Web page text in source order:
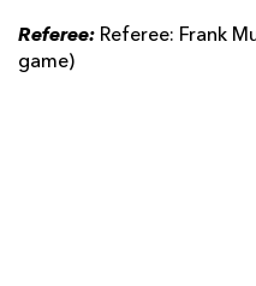
Referee: Referee: Frank
game)